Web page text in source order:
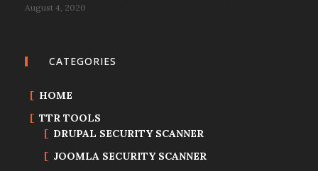
August 4, 2020
CATEGORIES
HOME
TTR TOOLS
DRUPAL SECURITY SCANNER
JOOMLA SECURITY SCANNER